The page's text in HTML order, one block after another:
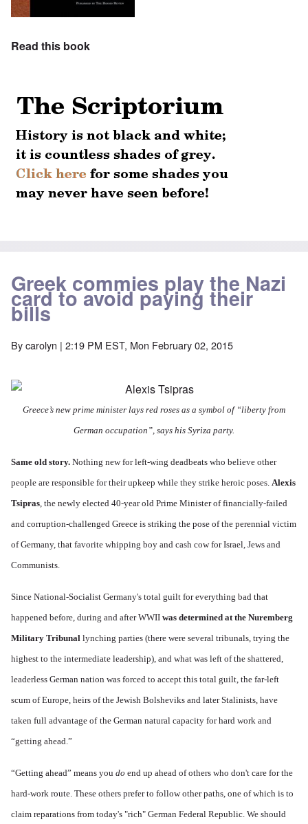
Read this book
Greek commies play the Nazi
card to avoid paying their
bills
Bycarolyn | 2:19 PM EST, Mon February 02, 2015
Greece’s new prime minister lays red roses as a symbol of “liberty from
German occupation”, says his Syriza party.
Same old story. Nothing new for left-wing deadbeats who believe other
people are responsible for their upkeep while they strike heroic poses. Alexis
Tsipras, the newly elected 40-year old Prime Minister of financially-failed
and corruption-challenged Greece is striking the pose of the perennial victim
of Germany, that favorite whipping boy and cash cow for Israel, Jews and
Communists.
Since National-Socialist Germany's total guilt for everything bad that
happened before, during and after WWII was determined at the Nuremberg
Military Tribunal lynching parties (there were several tribunals, trying the
highest to the intermediate leadership), and what was left of the shattered,
leaderless German nation was forced to accept this total guilt, the far-left
scum of Europe, heirs of the Jewish Bolsheviks and later Stalinists, have
taken full advantage of the German natural capacity for hard work and
“getting ahead.”
“Getting ahead” means you do end up ahead of others who don't care for the
hard-work route. These others prefer to follow other paths, one of which is to
claim reparations from today's "rich" German Federal Republic. We should